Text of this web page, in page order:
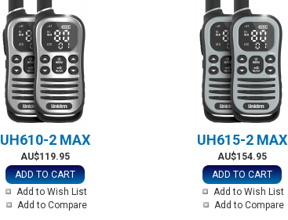
UH610-2 MAX
AU$119.95
ADD TO CART
Add to Wish List
Add to Compare
UH615-2 MAX
AU$154.95
ADD TO CART
Add to Wish List
Add to Compare